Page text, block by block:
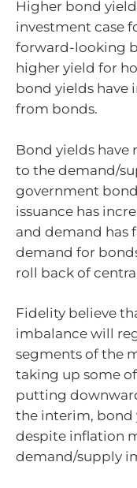
Higher bond
investment case
forward-looking
higher yield for
bond yields have
from bonds.
Bond yields
to the demand/
government
issuance has
and demand has
demand for
roll back of
Fidelity believe
imbalance will
segments of the
taking up some
putting
the interim, bond
despite inflation
demand/supply